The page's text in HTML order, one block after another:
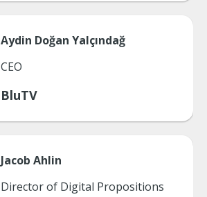
Aydin Doğan Yalçındağ
CEO
BluTV
Jacob Ahlin
Director of Digital Propositions